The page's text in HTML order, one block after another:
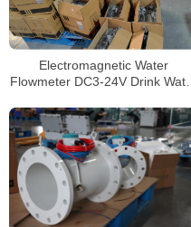
Electromagnetic Water
Flowmeter DC3-24V Drink Water